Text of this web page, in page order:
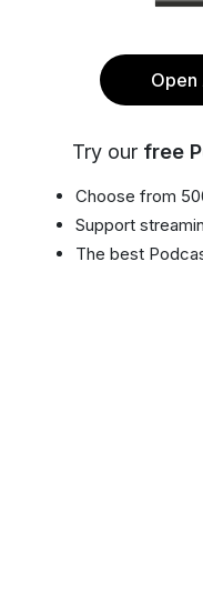
Open
Try our free
Choose from
Support
The best